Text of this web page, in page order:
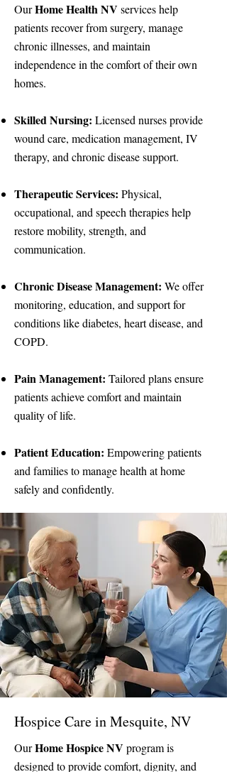
OurHome Health NVservices help
patients recover from surgery, manage
chronic illnesses, and maintain
independence in the comfort of their own
homes.
Skilled Nursing: Licensed nurses provide
wound care, medication management, IV
therapy, and chronic disease support.
Therapeutic Services: Physical,
occupational, and speech therapies help
restore mobility, strength, and
communication.
Chronic Disease Management: We offer
monitoring, education, and support for
conditions like diabetes, heart disease, and
COPD.
Pain Management: Tailored plans ensure
patients achieve comfort and maintain
quality of life.
Patient Education: Empowering patients
and families to manage health at home
safely and confidently.
Hospice Care in Mesquite, NV
OurHome Hospice NVprogram is
designed to provide comfort, dignity, and